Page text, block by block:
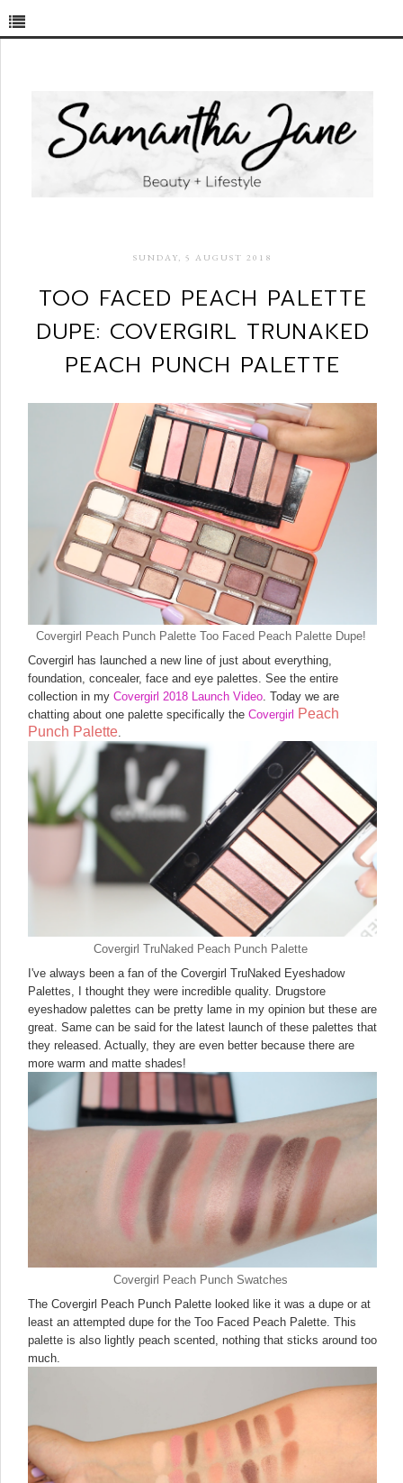
SUNDAY, 5 AUGUST 2018
TOO FACED PEACH PALETTE
DUPE: COVERGIRL TRUNAKED
PEACH PUNCH PALETTE
Covergirl Peach Punch Palette Too Faced Peach Palette Dupe!
Covergirl has launched a new line of just about everything,
foundation, concealer, face and eye palettes. See the entire
collection in my Covergirl 2018 Launch Video . Today we are
chatting about one palette specifically the Covergirl Peach
Punch Palette
Covergirl TruNaked Peach Punch Palette
I've always been a fan of the Covergirl TruNaked Eyeshadow
Palettes, I thought they were incredible quality. Drugstore
eyeshadow palettes can be pretty lame in my opinion but these are
great. Same can be said for the latest launch of these palettes that
they released. Actually, they are even better because there are
more warm and matte shades!
Covergirl Peach Punch Swatches
The Covergirl Peach Punch Palette looked like it was a dupe or at
least an attempted dupe for the Too Faced Peach Palette. This
palette is also lightly peach scented, nothing that sticks around too
much.